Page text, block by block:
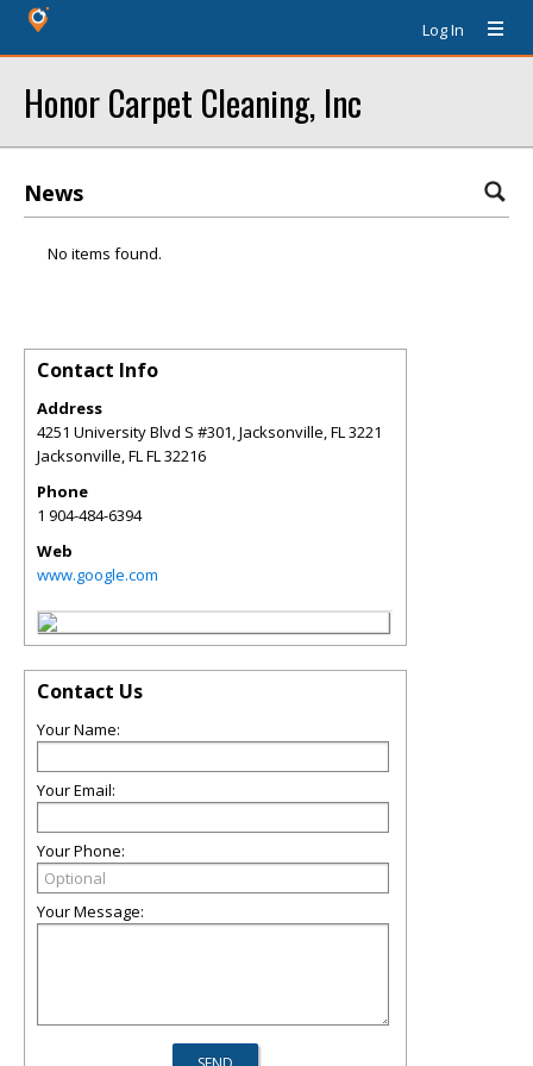
Log In
Honor Carpet Cleaning, Inc
News
No items found.
Contact Info
Address
4251 University Blvd S #301, Jacksonville, FL 3221
Jacksonville,FLFL 32216
Phone
1 904-484-6394
Web
www.google.com
Contact Us
Your Name:
Your Email:
Your Phone:
Your Message: